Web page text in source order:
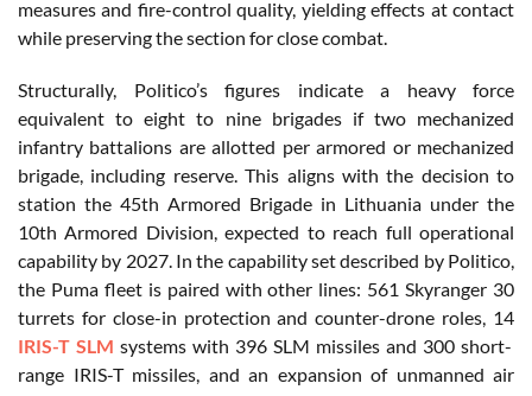
measures and fire-control quality, yielding effects at contact
while preserving the section for close combat.
Structurally, Politico’s figures indicate a heavy force
equivalent to eight to nine brigades if two mechanized
infantry battalions are allotted per armored or mechanized
brigade, including reserve. This aligns with the decision to
station the 45th Armored Brigade in Lithuania under the
10th Armored Division, expected to reach full operational
capability by 2027. In the capability set described by Politico,
the Puma fleet is paired with other lines: 561 Skyranger 30
turrets for close-in protection and counter-drone roles, 14
IRIS-T SLM systems with 396 SLM missiles and 300 short-
range IRIS-T missiles, and an expansion of unmanned air